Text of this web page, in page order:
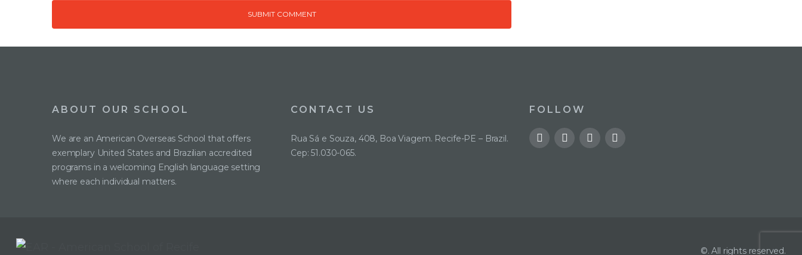
ABOUT OUR SCHOOL
We are an American Overseas School that offers
exemplary United States and Brazilian accredited
programs in a welcoming English language setting
where each individual matters.
CONTACT US
Rua Sá e Souza, 408, Boa Viagem. Recife-PE – Brazil.
Cep: 51.030-065.
FOLLOW
©. All rights reserved.